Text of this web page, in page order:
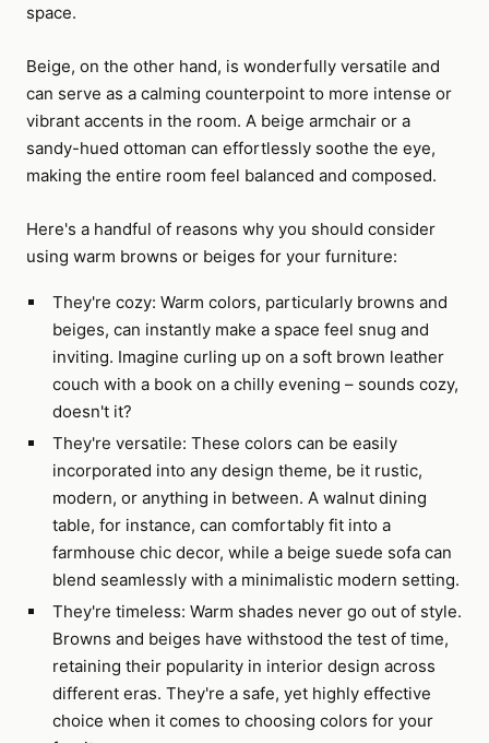
space.
Beige, on the other hand, is wonderfully versatile and
can serve as a calming counterpoint to more intense or
vibrant accents in the room. A beige armchair or a
sandy-hued ottoman can effortlessly soothe the eye,
making the entire room feel balanced and composed.
Here's a handful of reasons why you should consider
using warm browns or beiges for your furniture:
They're cozy: Warm colors, particularly browns and
beiges, can instantly make a space feel snug and
inviting. Imagine curling up on a soft brown leather
couch with a book on a chilly evening – sounds cozy,
doesn't it?
They're versatile: These colors can be easily
incorporated into any design theme, be it rustic,
modern, or anything in between. A walnut dining
table, for instance, can comfortably fit into a
farmhouse chic decor, while a beige suede sofa can
blend seamlessly with a minimalistic modern setting.
They're timeless: Warm shades never go out of style.
Browns and beiges have withstood the test of time,
retaining their popularity in interior design across
different eras. They're a safe, yet highly effective
choice when it comes to choosing colors for your